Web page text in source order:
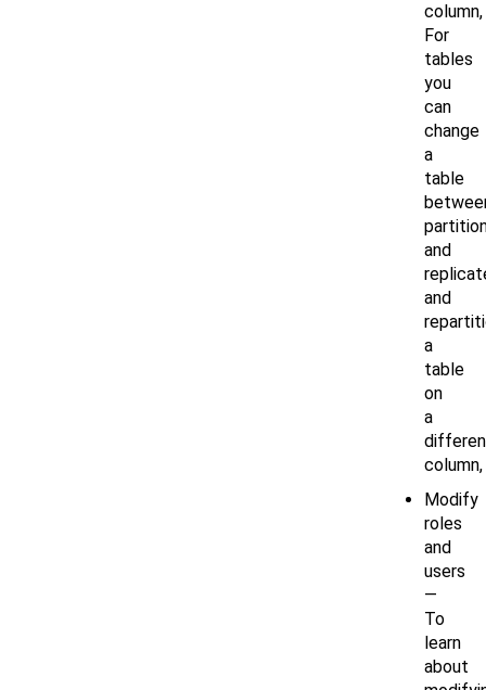
column,
For
tables
you
can
change
a
table
and
and
a
table
on
a
column,
Modify
roles
and
users
—
To
learn
about